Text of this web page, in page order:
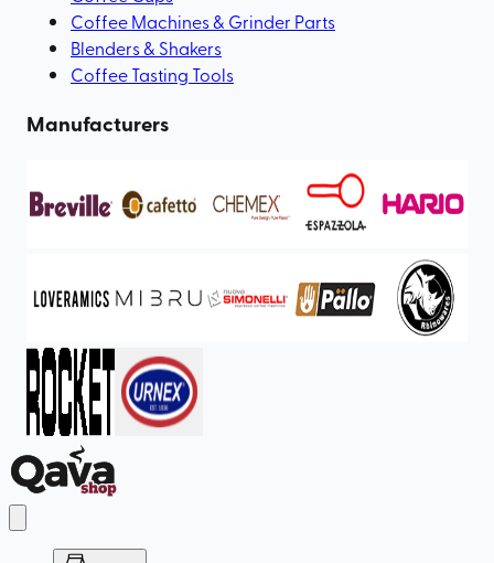
Coffee Machines & Grinder Parts
Blenders & Shakers
Coffee Tasting Tools
Manufacturers